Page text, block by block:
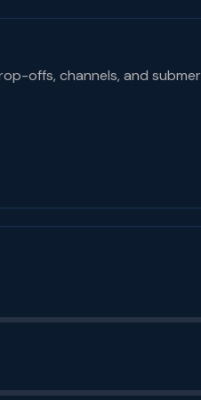
offs, channels, and